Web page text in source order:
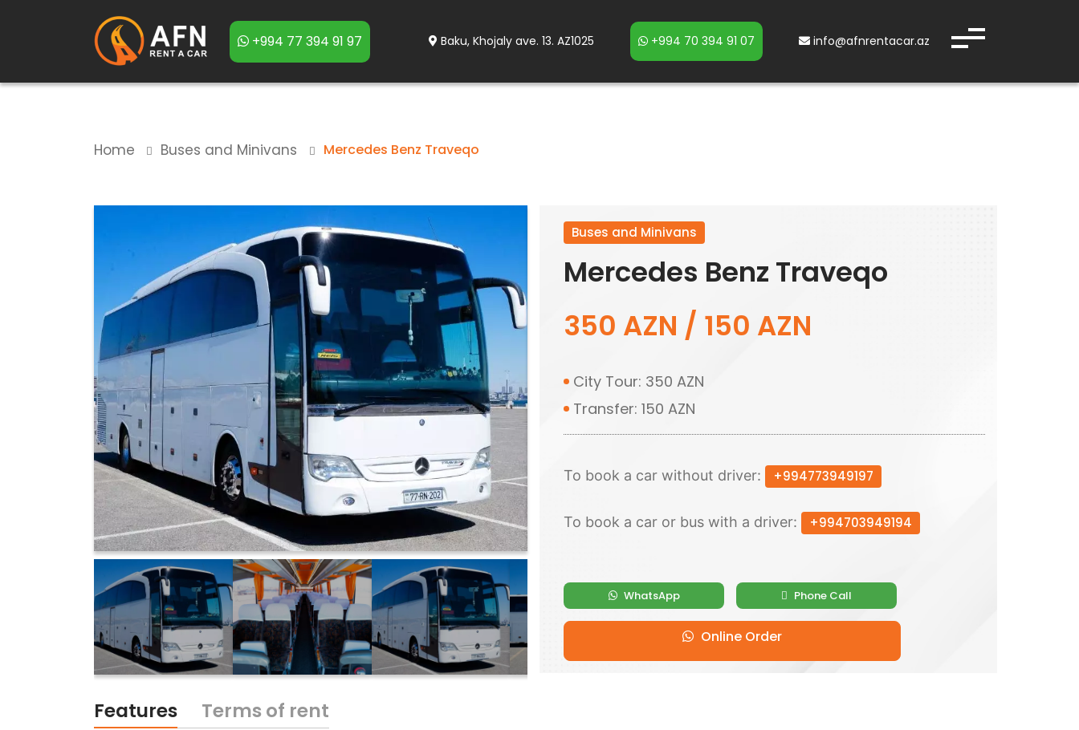
+994 77 394 91 97 Baku, Khojaly ave. 13. AZ1025 +994 70 394 91 07 info@afnrentacar.az
Home Buses and Minivans Mercedes Benz Traveqo
Buses and Minivans
Mercedes Benz Traveqo
350 AZN / 150 AZN
City Tour: 350 AZN
Transfer: 150 AZN
To book a car without driver: +994773949197
To book a car or bus with a driver: +994703949194
WhatsApp Phone Call
Online Order
Features Terms of rent